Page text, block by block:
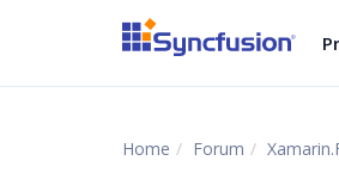
Home Forum